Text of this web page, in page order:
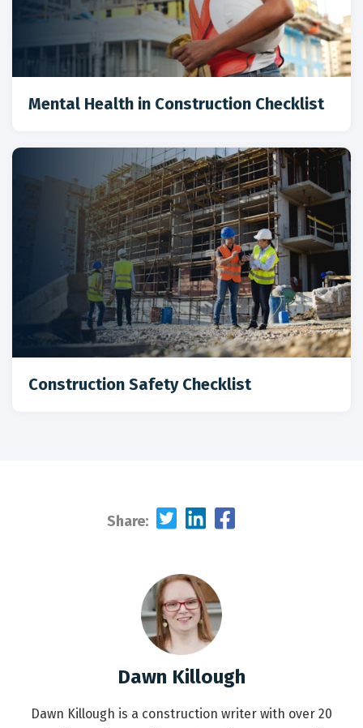
Mental Health in Construction Checklist
Construction Safety Checklist
Share:
Dawn Killough
Dawn Killough is a construction writer with over 20